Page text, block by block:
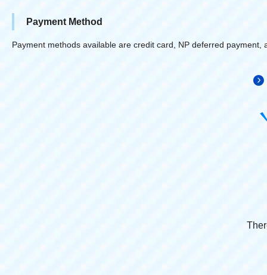
Payment Method
Payment methods available are credit card, NP deferred